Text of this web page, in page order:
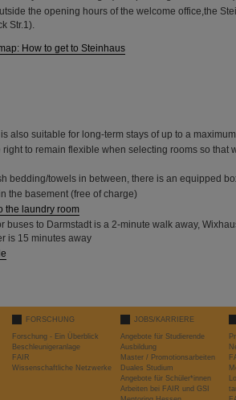
the opening hours of the welcome office,the
Str.1).
How to get to Steinhaus
also suitable for long-term stays of up to a
right to remain flexible when selecting rooms so that
bedding/towels in between, there is an equipped
the basement (free of charge)
the laundry room
buses to Darmstadt is a 2-minute walk away,
is 15 minutes away
FORSCHUNG
Forschung - Ein Überblick
Beschleunigeranlage
FAIR
Wissenschaftliche Netzwerke
JOBS/KARRIERE
Angebote für Studierende
Ausbildung
Master / Promotionsarbeiten
Duales Studium
Angebote für Schüler*innen
Arbeiten bei FAIR und GSI